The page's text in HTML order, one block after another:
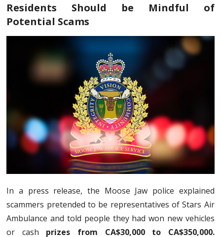
Residents Should be Mindful of
Potential Scams
In a press release, the Moose Jaw police explained
scammers pretended to be representatives of Stars Air
Ambulance and told people they had won new vehicles
or cash prizes from CA$30,000 to CA$350,000.